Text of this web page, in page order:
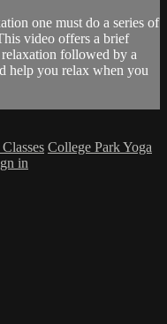
one must do a series of
video offers a brief
followed by a
help you relax when you
College Park Yoga
in